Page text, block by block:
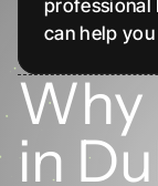
professional
can help
Why
in